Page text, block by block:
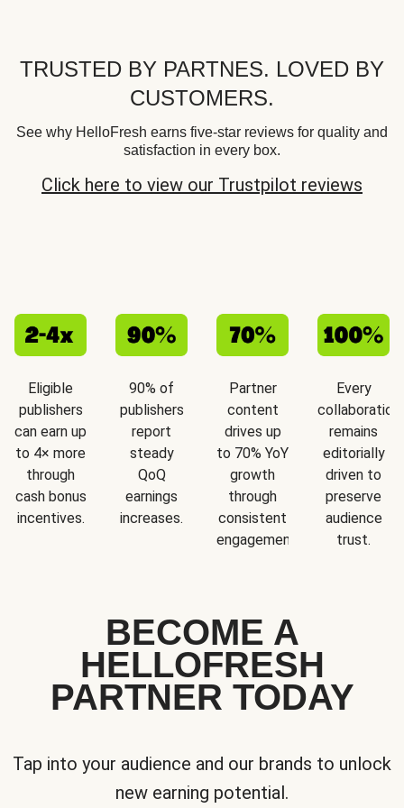
TRUSTED BY PARTNES. LOVED BY
CUSTOMERS.
See why HelloFresh earns five-star reviews for quality and
satisfaction in every box.
Click here to view our Trustpilot reviews
Eligible
publishers
can earn up
to 4× more
through
cash bonus
incentives.
90% of
publishers
report
steady
QoQ
earnings
increases.
Partner
content
drives up
to 70% YoY
growth
through
consistent
engagement.
Every
collaboration
remains
editorially
driven to
preserve
audience
trust.
BECOME A
HELLOFRESH
PARTNER TODAY
Tap into your audience and our brands to unlock
new earning potential.